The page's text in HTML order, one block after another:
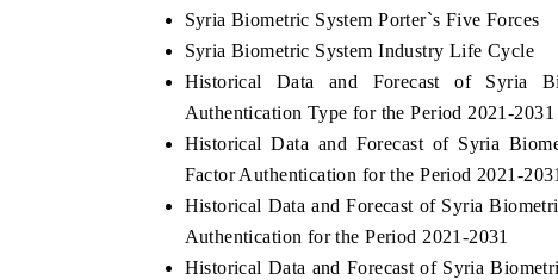
Syria Biometric System Porter`s Five Forces
Syria Biometric System Industry Life Cycle
Historical Data and Forecast of Syria
Authentication Type for the Period 2021-2031
Historical Data and Forecast of Syria
Factor Authentication for the Period 2021-2031
Historical Data and Forecast of Syria
Authentication for the Period 2021-2031
Historical Data and Forecast of Syria